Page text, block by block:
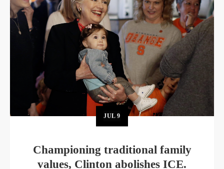
JUL9
Championing traditional family
values, Clinton abolishes ICE.